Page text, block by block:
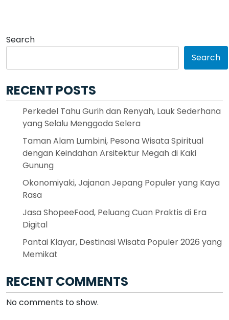
Search
Search
RECENT POSTS
Perkedel Tahu Gurih dan Renyah, Lauk Sederhana
yang Selalu Menggoda Selera
Taman Alam Lumbini, Pesona Wisata Spiritual
dengan Keindahan Arsitektur Megah di Kaki
Gunung
Okonomiyaki, Jajanan Jepang Populer yang Kaya
Rasa
Jasa ShopeeFood, Peluang Cuan Praktis di Era
Digital
Pantai Klayar, Destinasi Wisata Populer 2026 yang
Memikat
RECENT COMMENTS
No comments to show.